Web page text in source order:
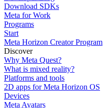
Download SDKs
Meta for Work
Programs
Start
Meta Horizon Creator Program
Discover
Why Meta Quest?
What is mixed reality?
Platforms and tools
2D apps for Meta Horizon OS
Devices
Meta Avatars